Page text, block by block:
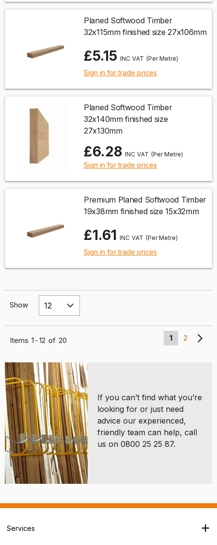
Planed Softwood Timber
32x115mm finished size 27x106mm
£5.15 (Per Metre)
Sign in for trade prices
Planed Softwood Timber
32x140mm finished size
27x130mm
£6.28 (Per Metre)
Sign in for trade prices
Premium Planed Softwood Timber
19x38mm finished size 15x32mm
£1.61 (Per Metre)
Sign in for trade prices
Show
1 2
Items 1 -12 of 20
If you can’t find what you’re
looking for or just need
advice our experienced,
friendly team can help, call
us on 0800 25 25 87.
Services